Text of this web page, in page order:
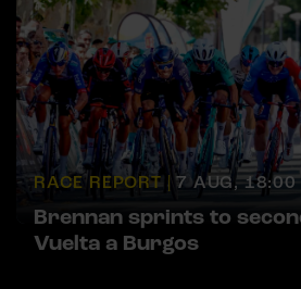
RACE REPORT | 7 AUG, 18:00
Brennan sprints to
Vuelta a Burgos